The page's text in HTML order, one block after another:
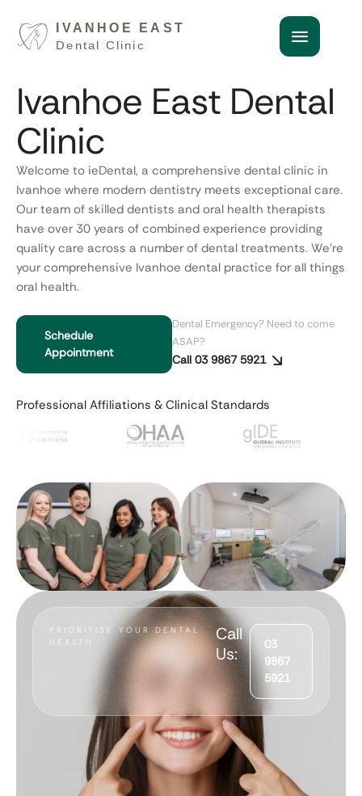
Ivanhoe East Dental
Clinic
Welcome to ieDental, a comprehensive dental clinic in
Ivanhoe where modern dentistry meets exceptional care.
Our team of skilled dentists and oral health therapists
have over 30 years of combined experience providing
quality care across a number of dental treatments. We’re
your comprehensive Ivanhoe dental practice for all things
oral health.
Schedule
Appointment
Dental Emergency? Need to come
ASAP?
Call 03 9867 5921
Professional Affiliations & Clinical Standards
PRIORITISE YOUR DENTAL
HEALTH
Call
Us:
03
9867
5921